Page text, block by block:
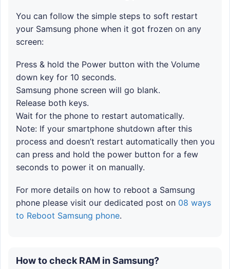
You can follow the simple steps to soft restart
your Samsung phone when it got frozen on any
screen:
Press & hold the Power button with the Volume
down key for 10 seconds.
Samsung phone screen will go blank.
Release both keys.
Wait for the phone to restart automatically.
Note: If your smartphone shutdown after this
process and doesn’t restart automatically then you
can press and hold the power button for a few
seconds to power it on manually.
For more details on how to reboot a Samsung
phone please visit our dedicated post on 08 ways
to Reboot Samsung phone.
How to check RAM in Samsung?